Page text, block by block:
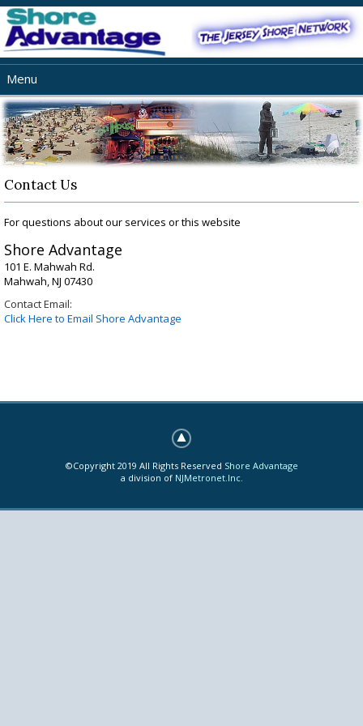
Menu
Home
About Us
Jersey Shore Netwok
Web Services
Our Portfolio
FAQ
Contact
Contact Us
For questions about our services or this website
Shore Advantage
101 E. Mahwah Rd.
Mahwah, NJ 07430
Contact Email:
Click Here to Email Shore Advantage
©Copyright 2019 All Rights Reserved Shore Advantage
a division of NJMetronet.Inc.